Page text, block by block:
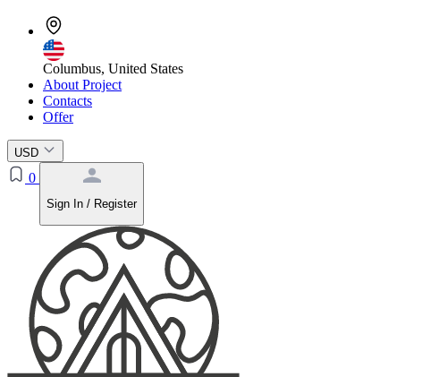
Columbus, United States
About Project
Contacts
Offer
USD
0
Sign In / Register